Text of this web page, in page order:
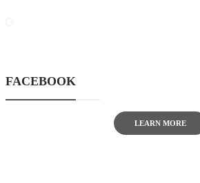
FACEBOOK
LEARN MORE